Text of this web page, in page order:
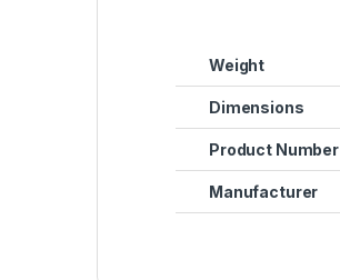
Weight
Dimensions
Product Number
Manufacturer